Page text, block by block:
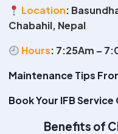
Location:
Chabahil, Nepal
Hours: 7:25Am –
Maintenance Tips
Book Your IFB
Benefits of